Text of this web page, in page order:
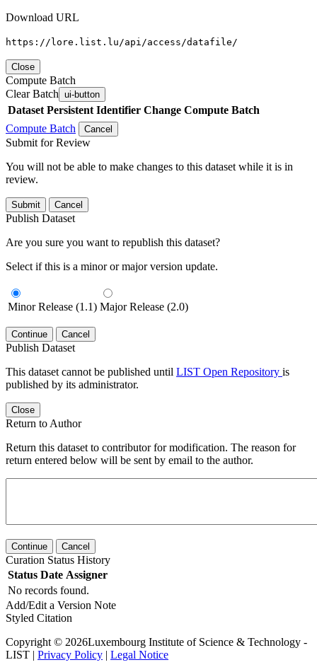
Download URL
https://lore.list.lu/api/access/datafile/
Close
Compute Batch
Clear Batch ui-button
Dataset Persistent Identifier Change Compute Batch
Compute Batch
Cancel
Submit for Review
You will not be able to make changes to this dataset while it is in
review.
Submit Cancel
Publish Dataset
Are you sure you want to republish this dataset?
Select if this is a minor or major version update.
Minor Release (1.1) Major Release (2.0)
Continue Cancel
Publish Dataset
This dataset cannot be published until LIST Open Repository is
published by its administrator.
Close
Return to Author
Return this dataset to contributor for modification. The reason for
return entered below will be sent by email to the author.
Continue Cancel
Curation Status History
Status Date Assigner
No records found.
Add/Edit a Version Note
Styled Citation
Copyright © 2026Luxembourg Institute of Science & Technology -
LIST | Privacy Policy | Legal Notice